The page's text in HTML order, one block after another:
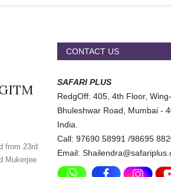
from 23rd
Mukerjee
CONTACT US
SAFARI PLUS
RedgOff: 405, 4th Floor,
Bhuleshwar Road, Mumbai -
India.
Call: 97690 58991 /98695
Email: